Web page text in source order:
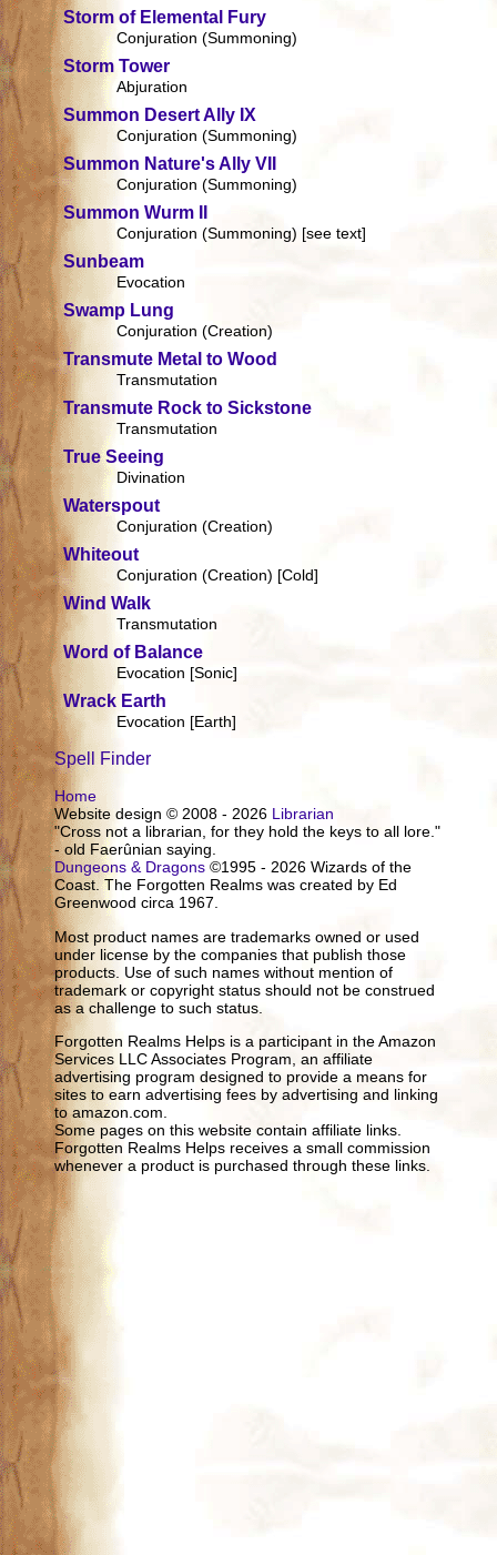
Storm of Elemental Fury
Conjuration (Summoning)
Storm Tower
Abjuration
Summon Desert Ally IX
Conjuration (Summoning)
Summon Nature's Ally VII
Conjuration (Summoning)
Summon Wurm II
Conjuration (Summoning) [see text]
Sunbeam
Evocation
Swamp Lung
Conjuration (Creation)
Transmute Metal to Wood
Transmutation
Transmute Rock to Sickstone
Transmutation
True Seeing
Divination
Waterspout
Conjuration (Creation)
Whiteout
Conjuration (Creation) [Cold]
Wind Walk
Transmutation
Word of Balance
Evocation [Sonic]
Wrack Earth
Evocation [Earth]
Spell Finder
Home
Website design © 2008 - 2026 Librarian
"Cross not a librarian, for they hold the keys to all lore."
- old Faerûnian saying.
Dungeons & Dragons ©1995 - 2026 Wizards of the
Coast. The Forgotten Realms was created by Ed
Greenwood circa 1967.
Most product names are trademarks owned or used
under license by the companies that publish those
products. Use of such names without mention of
trademark or copyright status should not be construed
as a challenge to such status.
Forgotten Realms Helps is a participant in the Amazon
Services LLC Associates Program, an affiliate
advertising program designed to provide a means for
sites to earn advertising fees by advertising and linking
to amazon.com.
Some pages on this website contain affiliate links.
Forgotten Realms Helps receives a small commission
whenever a product is purchased through these links.